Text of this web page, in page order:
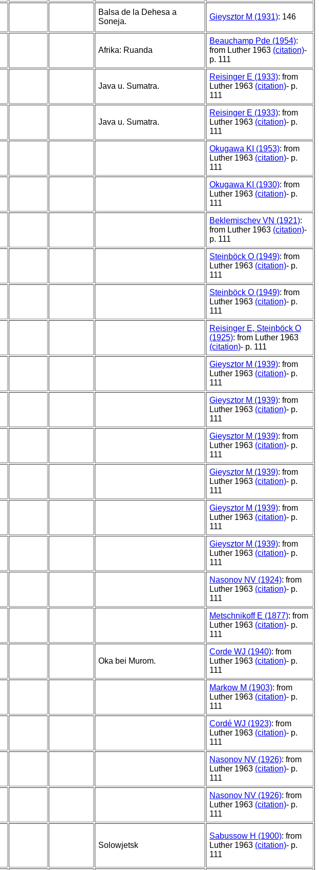
Balsa de la Dehesa a
Soneja.
Gieysztor M (1931): 146
Afrika: Ruanda
Beauchamp Pde (1954):
from Luther 1963 (citation)-
p. 111
Java u. Sumatra.
Reisinger E (1933): from
Luther 1963 (citation)- p.
111
Java u. Sumatra.
Reisinger E (1933): from
Luther 1963 (citation)- p.
111
Okugawa KI (1953): from
Luther 1963 (citation)- p.
111
Okugawa KI (1930): from
Luther 1963 (citation)- p.
111
Beklemischev VN (1921):
from Luther 1963 (citation)-
p. 111
Steinböck O (1949): from
Luther 1963 (citation)- p.
111
Steinböck O (1949): from
Luther 1963 (citation)- p.
111
Reisinger E, Steinböck O
(1925): from Luther 1963
(citation)- p. 111
Gieysztor M (1939): from
Luther 1963 (citation)- p.
111
Gieysztor M (1939): from
Luther 1963 (citation)- p.
111
Gieysztor M (1939): from
Luther 1963 (citation)- p.
111
Gieysztor M (1939): from
Luther 1963 (citation)- p.
111
Gieysztor M (1939): from
Luther 1963 (citation)- p.
111
Gieysztor M (1939): from
Luther 1963 (citation)- p.
111
Nasonov NV (1924): from
Luther 1963 (citation)- p.
111
Metschnikoff E (1877): from
Luther 1963 (citation)- p.
111
Oka bei Murom.
Corde WJ (1940): from
Luther 1963 (citation)- p.
111
Markow M (1903): from
Luther 1963 (citation)- p.
111
Cordé WJ (1923): from
Luther 1963 (citation)- p.
111
Nasonov NV (1926): from
Luther 1963 (citation)- p.
111
Nasonov NV (1926): from
Luther 1963 (citation)- p.
111
Solowjetsk
Sabussow H (1900): from
Luther 1963 (citation)- p.
111